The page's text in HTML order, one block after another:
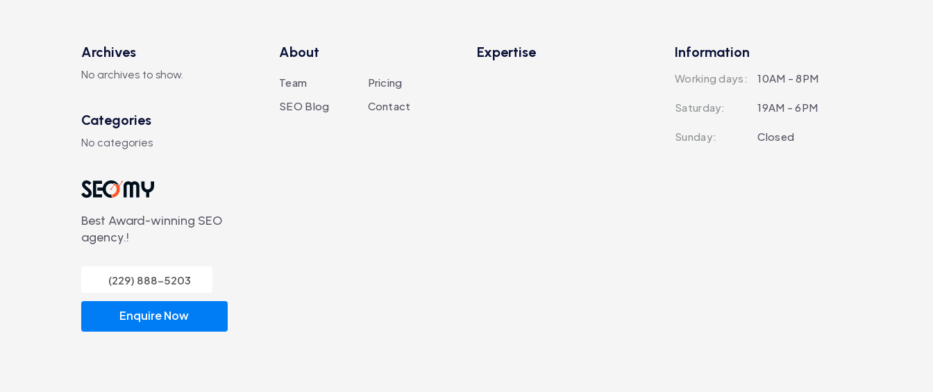
Archives
No archives to show.
Categories
No categories
Best Award-winning SEO
agency.!
(229) 888-5203
Enquire Now
About
Team
Pricing
SEO Blog
Contact
Expertise Information
Working days: 10AM - 8PM
Saturday: 19AM - 6PM
Sunday: Closed